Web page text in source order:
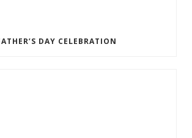
DAY CELEBRATION